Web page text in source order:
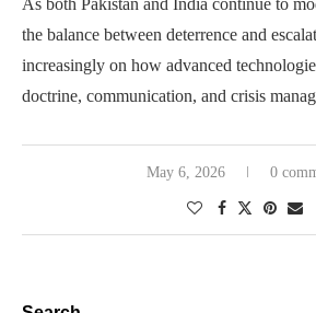
the balance between deterrence and
increasingly on how advanced
doctrine, communication, and crisis
May 6, 2026 0